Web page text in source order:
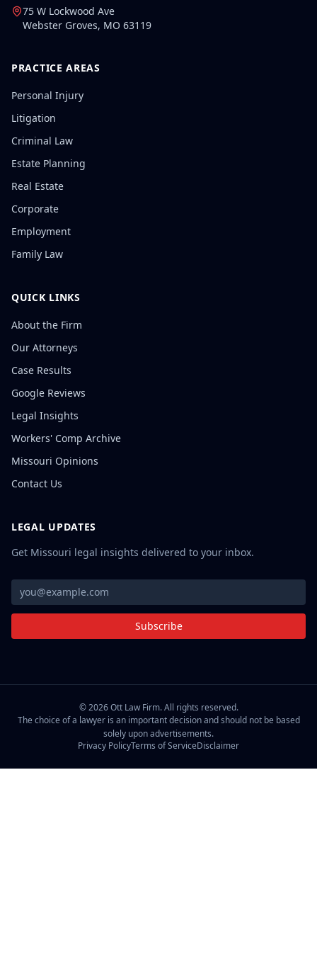
75 W Lockwood Ave
Webster Groves, MO 63119
PRACTICE AREAS
Personal Injury
Litigation
Criminal Law
Estate Planning
Real Estate
Corporate
Employment
Family Law
QUICK LINKS
About the Firm
Our Attorneys
Case Results
Google Reviews
Legal Insights
Workers' Comp Archive
Missouri Opinions
Contact Us
LEGAL UPDATES
Get Missouri legal insights delivered to your inbox.
Subscribe
©2026Ott Law Firm. All rights reserved.
The choice of a lawyer is an important decision and should not be based
solely upon advertisements.
Privacy PolicyTerms of ServiceDisclaimer